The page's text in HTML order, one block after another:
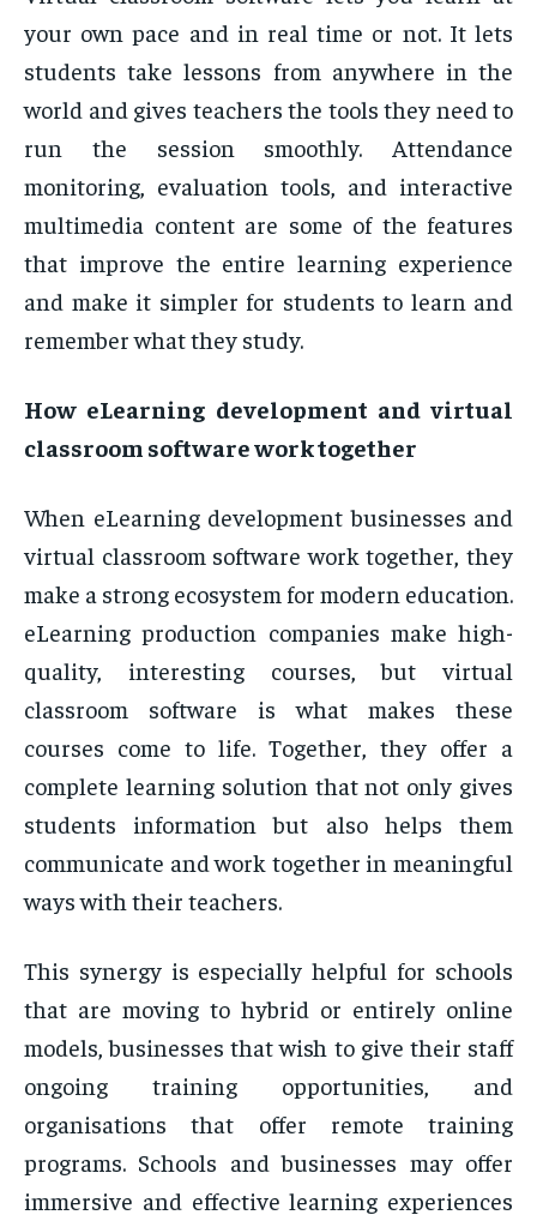
your own pace and in real time or not. It lets
students take lessons from anywhere in the
world and gives teachers the tools they need to
run the session smoothly. Attendance
monitoring, evaluation tools, and interactive
multimedia content are some of the features
that improve the entire learning experience
and make it simpler for students to learn and
remember what they study.
How eLearning development and virtual
classroom software work together
When eLearning development businesses and
virtual classroom software work together, they
make a strong ecosystem for modern education.
eLearning production companies make high-
quality, interesting courses, but virtual
classroom software is what makes these
courses come to life. Together, they offer a
complete learning solution that not only gives
students information but also helps them
communicate and work together in meaningful
ways with their teachers.
This synergy is especially helpful for schools
that are moving to hybrid or entirely online
models, businesses that wish to give their staff
ongoing training opportunities, and
organisations that offer remote training
programs. Schools and businesses may offer
immersive and effective learning experiences